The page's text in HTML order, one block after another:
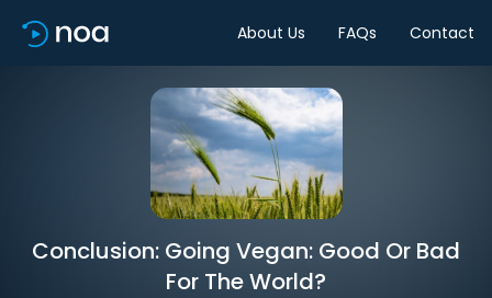
About Us FAQs Contact
Conclusion: Going Vegan: Good Or Bad
For The World?